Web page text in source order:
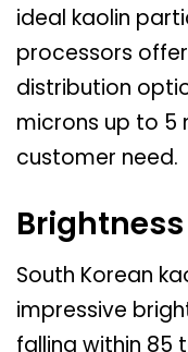
ideal kaolin
processors
distribution
microns up to 5
customer need.
South Korean
impressive
falling within 85